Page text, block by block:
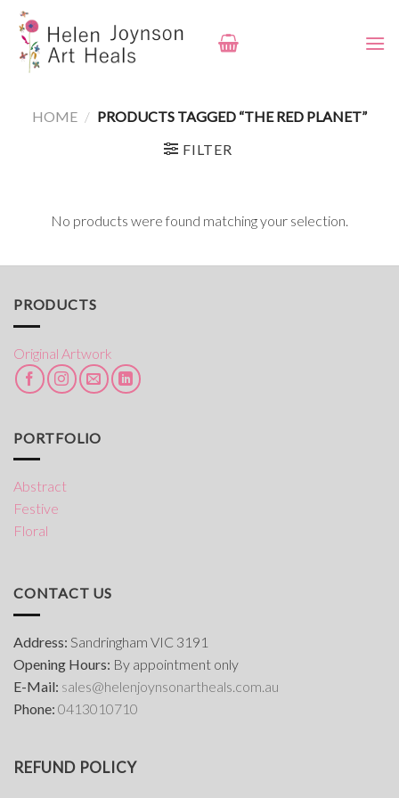
Skip
content
HOME / PRODUCTS TAGGED “THE RED PLANET”
FILTER
No products were found matching your selection.
PRODUCTS
Original Artwork
PORTFOLIO
Abstract
Festive
Floral
CONTACT US
Address: Sandringham VIC 3191
Opening Hours: By appointment only
E-Mail: sales@helenjoynsonartheals.com.au
Phone: 0413010710
REFUND POLICY